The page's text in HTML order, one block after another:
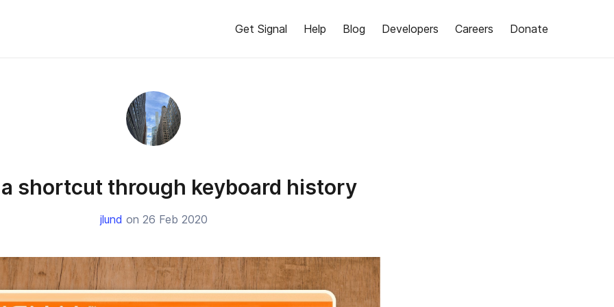
Get Signal Help Blog Developers Careers Donate
a shortcut through keyboard history
jlund on 26 Feb 2020